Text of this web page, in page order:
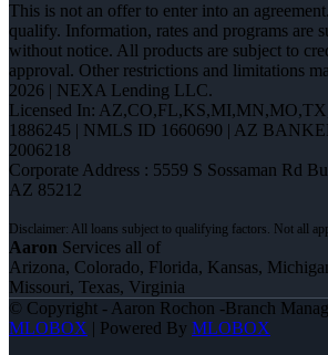
This is not an offer to enter into an
qualify. Information, rates and programs are
without notice. All products are subject to
approval. Other restrictions and limitations
2026 | NEXA Lending LLC.
Licensed In:
1886245 | NMLS ID 1660690 | AZ
2006218
Corporate Address : 5559 S Sossaman Rd
AZ 85212
Aaron Services all of
Arizona, Colorado, Florida, Kansas,
Missouri, Texas, Virginia
© Copyright - Aaron Rochon -Branch
MLOBOX | Powered By MLOBOX